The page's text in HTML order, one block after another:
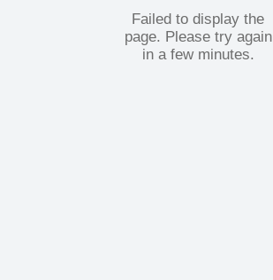
Failed to display the
page. Please try again
in a few minutes.